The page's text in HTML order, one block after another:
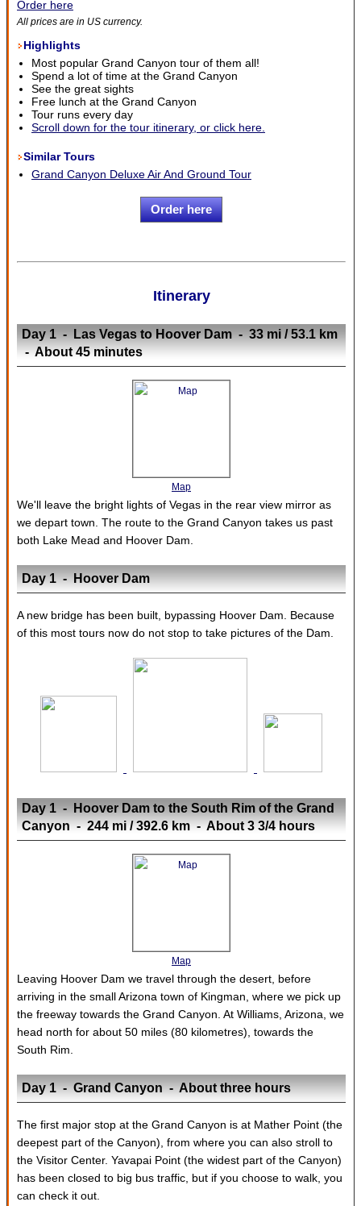
Order here
All prices are in US currency.
Highlights
Most popular Grand Canyon tour of them all!
Spend a lot of time at the Grand Canyon
See the great sights
Free lunch at the Grand Canyon
Tour runs every day
Scroll down for the tour itinerary, or click here.
Similar Tours
Grand Canyon Deluxe Air And Ground Tour
Order here
Itinerary
Day 1 - Las Vegas to Hoover Dam - 33 mi / 53.1 km
- About 45 minutes
Map
We'll leave the bright lights of Vegas in the rear view mirror as
we depart town. The route to the Grand Canyon takes us past
both Lake Mead and Hoover Dam.
Day 1 - Hoover Dam
A new bridge has been built, bypassing Hoover Dam. Because
of this most tours now do not stop to take pictures of the Dam.
Day 1 - Hoover Dam to the South Rim of the Grand
Canyon - 244 mi / 392.6 km - About 3 3/4 hours
Map
Leaving Hoover Dam we travel through the desert, before
arriving in the small Arizona town of Kingman, where we pick up
the freeway towards the Grand Canyon. At Williams, Arizona, we
head north for about 50 miles (80 kilometres), towards the
South Rim.
Day 1 - Grand Canyon - About three hours
The first major stop at the Grand Canyon is at Mather Point (the
deepest part of the Canyon), from where you can also stroll to
the Visitor Center. Yavapai Point (the widest part of the Canyon)
has been closed to big bus traffic, but if you choose to walk, you
can check it out.